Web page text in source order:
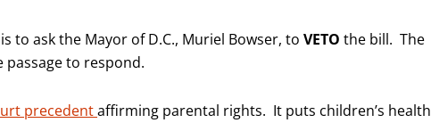
to ask the Mayor of D.C., Muriel Bowser, to VETO the bill. The
to respond.
precedentaffirming parental rights. It puts children’s health